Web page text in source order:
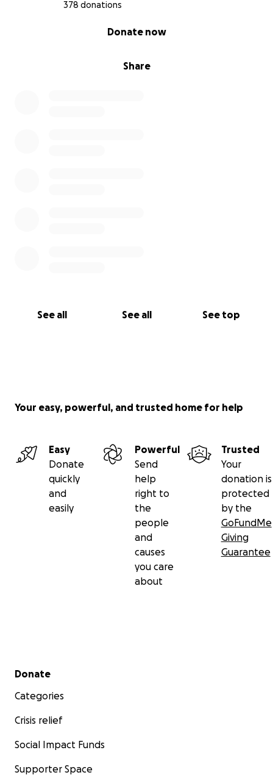
378 donations
Share
Donate now
See all See all See top
Your easy, powerful, and trusted home for help
Easy
Donate
quickly
and
easily
Powerful
Send
help
right to
the
people
and
causes
you care
about
Trusted
Your
donation is
protected
by the
GoFundMe
Giving
Guarantee
Secondary menu
Donate
Categories
Crisis relief
Social Impact Funds
Supporter Space